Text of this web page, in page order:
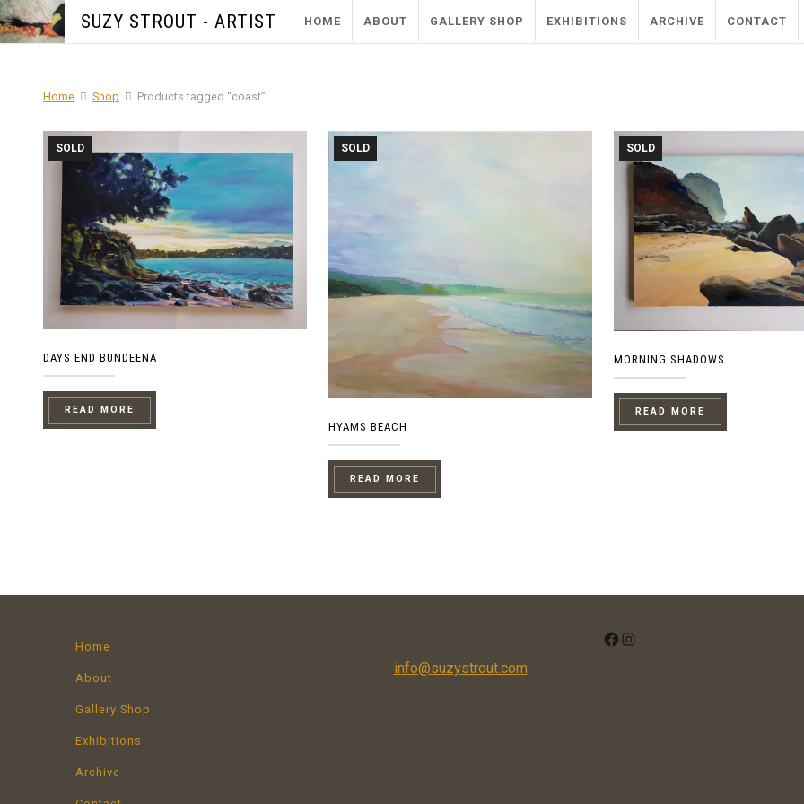
SUZY STROUT - ARTIST HOME ABOUT GALLERY SHOP EXHIBITIONS ARCHIVE CONTACT
Home Shop Products tagged “coast”
SOLD
DAYS END BUNDEENA
READ MORE
SOLD
HYAMS BEACH
READ MORE
SOLD
MORNING SHADOWS
READ MORE
Home
About
Gallery Shop
Exhibitions
Archive
info@suzystrout.com
FACEBOOK
INSTAGRAM